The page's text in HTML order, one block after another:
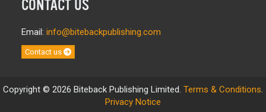
CONTACT US
Email: info@bitebackpublishing.com
Contact us
Copyright © 2026 Biteback Publishing Limited. Terms & Conditions.
Privacy Notice